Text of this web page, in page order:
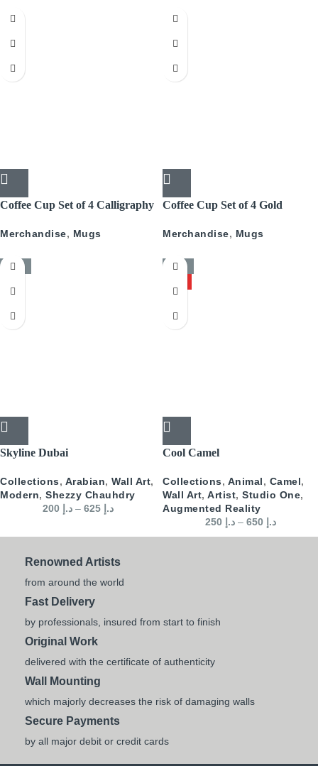
Coffee Cup Set of 4 Calligraphy
Merchandise, Mugs
Coffee Cup Set of 4 Gold
Merchandise, Mugs
-50%
Skyline Dubai
Collections, Arabian, Wall Art,
Modern, Shezzy Chauhdry
د.إ 200 – د.إ 625
-50%
Cool Camel
Collections, Animal, Camel,
Wall Art, Artist, Studio One,
Augmented Reality
د.إ 250 – د.إ 650
Renowned Artists
from around the world
Fast Delivery
by professionals, insured from start to finish
Original Work
delivered with the certificate of authenticity
Wall Mounting
which majorly decreases the risk of damaging walls
Secure Payments
by all major debit or credit cards